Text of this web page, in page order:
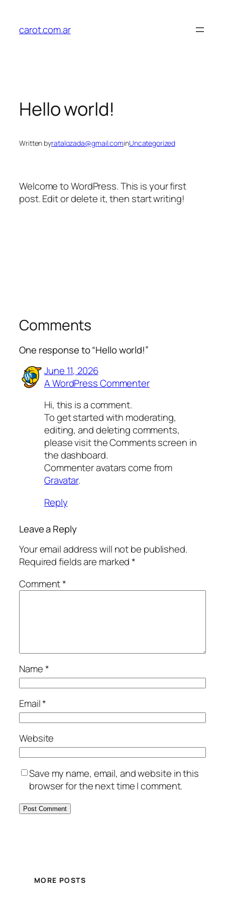
content
carot.com.ar
Hello world!
Written byratalozada@gmail.cominUncategorized
Welcome to WordPress. This is your first
post. Edit or delete it, then start writing!
Comments
One response to “Hello world!”
June 11, 2026
A WordPress Commenter
Hi, this is a comment.
To get started with moderating,
editing, and deleting comments,
please visit the Comments screen in
the dashboard.
Commenter avatars come from
Gravatar.
Reply
Leave a Reply
Your email address will not be published.
Required fields are marked*
Comment*
Name*
Email*
Website
Save my name, email, and website in this
browser for the next time I comment.
MORE POSTS